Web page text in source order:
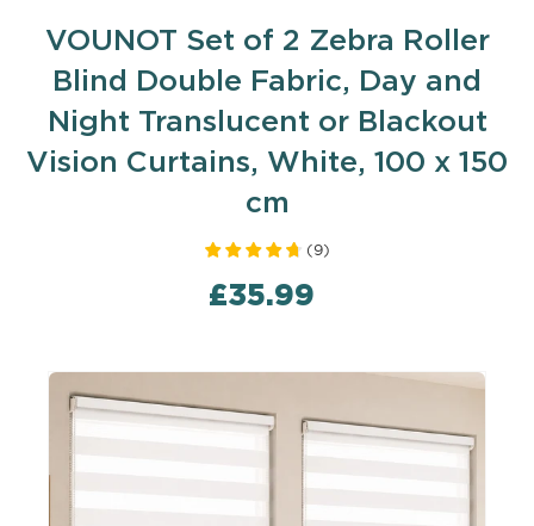
VOUNOT Set of 2 Zebra Roller
Blind Double Fabric, Day and
Night Translucent or Blackout
Vision Curtains, White, 100 x 150
cm
(9)
£35.99